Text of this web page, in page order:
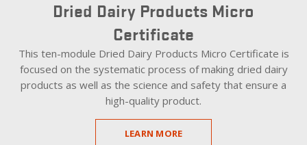
Dried Dairy Products Micro
Certificate
This ten-module Dried Dairy Products Micro Certificate is
focused on the systematic process of making dried dairy
products as well as the science and safety that ensure a
high-quality product.
LEARN MORE